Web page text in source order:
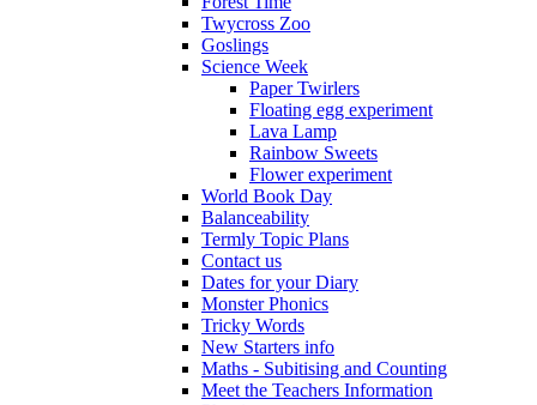
Twycross Zoo
Goslings
Science Week
Paper Twirlers
Floating egg experiment
Lava Lamp
Rainbow Sweets
Flower experiment
World Book Day
Balanceability
Termly Topic Plans
Contact us
Dates for your Diary
Monster Phonics
Tricky Words
New Starters info
Maths - Subitising and Counting
Meet the Teachers Information